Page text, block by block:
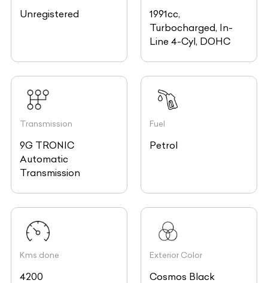
Unregistered
1991cc,
Turbocharged, In-
Line 4-Cyl, DOHC
Transmission
9G TRONIC
Automatic
Transmission
Fuel
Petrol
Kms done
4200
Exterior Color
Cosmos Black